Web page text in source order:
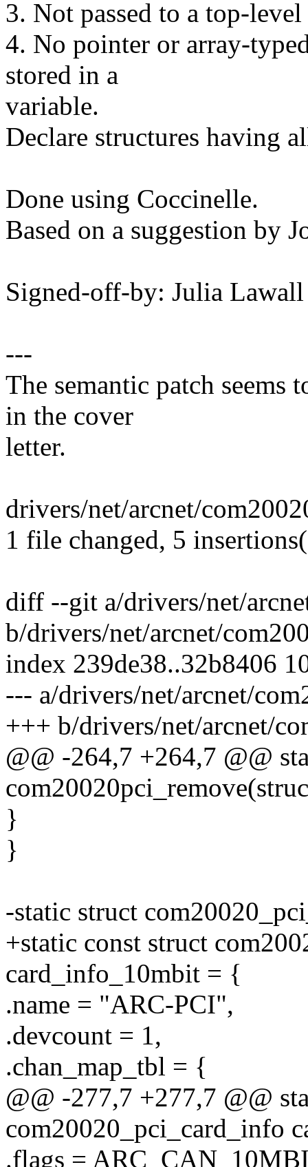
3. Not passed to a top-
4. No pointer or array-
stored in a
variable.
Declare structures having
Done using Coccinelle.
Based on a suggestion by
Signed-off-by: Julia
---
The semantic patch
in the cover
letter.
drivers/net/arcnet/
1 file changed, 5
diff --git a/drivers/net/
b/drivers/net/arcnet/
index 239de38..32b8406
--- a/drivers/net/arcnet/
+++ b/drivers/net/arcnet/
@@ -264,7 +264,7 @@
}
}
-static struct
+static const struct
card_info_10mbit = {
.name = "ARC-PCI",
.devcount = 1,
.chan_map_tbl = {
@@ -277,7 +277,7 @@
com20020_pci_card_info
.flags =